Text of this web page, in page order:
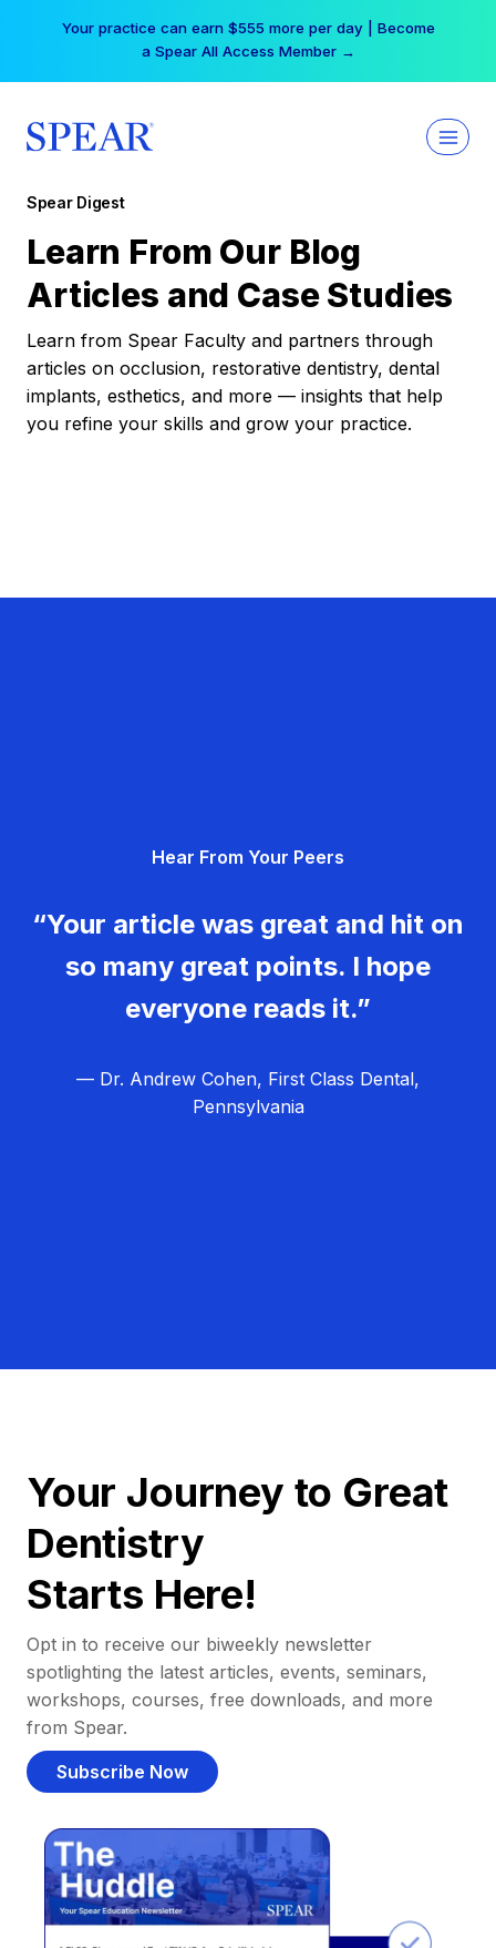
Your practice can earn $555 more per day | Become
a Spear All Access Member →
Spear Digest
Learn From Our Blog
Articles and Case Studies
Learn from Spear Faculty and partners through
articles on occlusion, restorative dentistry, dental
implants, esthetics, and more — insights that help
you refine your skills and grow your practice.
Hear From Your Peers
“Your article was great and hit on
so many great points. I hope
everyone reads it.”
— Dr. Andrew Cohen, First Class Dental,
Pennsylvania
Your Journey to Great
Dentistry
Starts Here!
Opt in to receive our biweekly newsletter
spotlighting the latest articles, events, seminars,
workshops, courses, free downloads, and more
from Spear.
Subscribe Now